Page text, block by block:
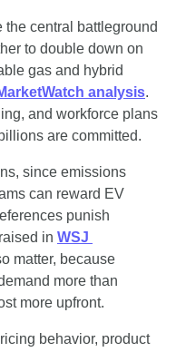
central battleground
to double down on
gas and hybrid
analysis.
and workforce plans
are committed.
since emissions
can reward EV
punish
in WSJ
matter, because
more than
more upfront.
behavior, product